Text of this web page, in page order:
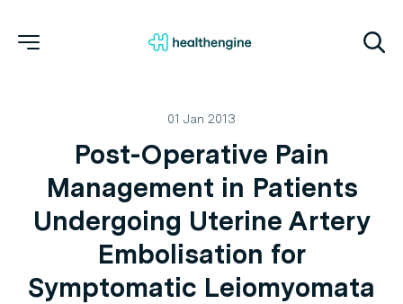
01 Jan 2013
Post-Operative Pain
Management in Patients
Undergoing Uterine Artery
Embolisation for
Symptomatic Leiomyomata